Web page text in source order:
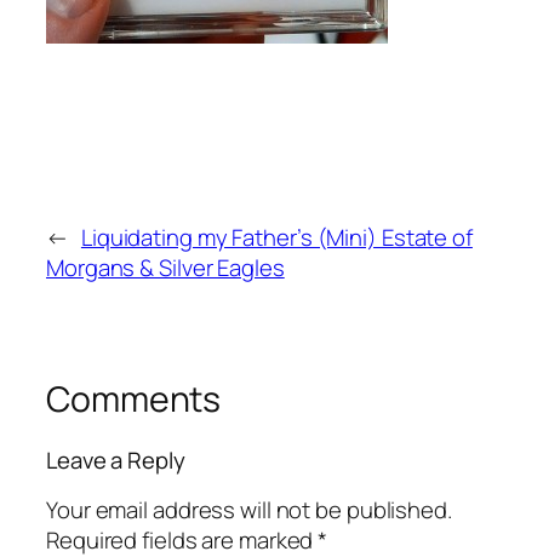
← Liquidating my Father’s (Mini) Estate of
Morgans & Silver Eagles
Comments
Leave a Reply
Your email address will not be published.
Required fields are marked*